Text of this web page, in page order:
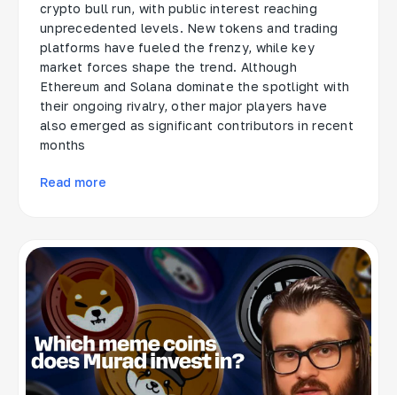
crypto bull run, with public interest reaching
unprecedented levels. New tokens and trading
platforms have fueled the frenzy, while key
market forces shape the trend. Although
Ethereum and Solana dominate the spotlight with
their ongoing rivalry, other major players have
also emerged as significant contributors in recent
months
Read more